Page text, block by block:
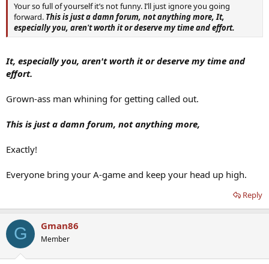
Your so full of yourself it’s not funny. I’ll just ignore you going
forward. This is just a damn forum, not anything more, It,
especially you, aren't worth it or deserve my time and effort.
It, especially you, aren't worth it or deserve my time and
effort.
Grown-ass man whining for getting called out.
This is just a damn forum, not anything more,
Exactly!
Everyone bring your A-game and keep your head up high.
Reply
G Gman86
Member